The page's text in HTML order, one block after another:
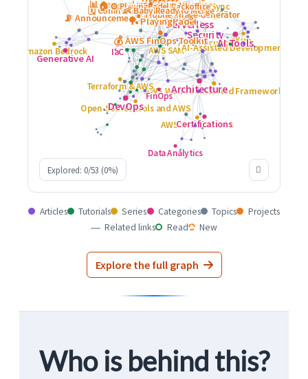
Explored: 0/53 (0%)
Articles Tutorials Series Categories Topics
Projects
Related links
Read New
Explore the full graph
Who is behind this?